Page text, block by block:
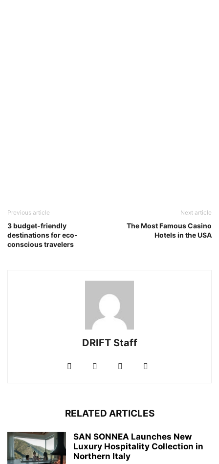
Previous article
3 budget-friendly
destinations for eco-
conscious travelers
Next article
The Most Famous Casino
Hotels in the USA
DRIFT Staff
RELATED ARTICLES
SAN SONNEA Launches New
Luxury Hospitality Collection in
Northern Italy